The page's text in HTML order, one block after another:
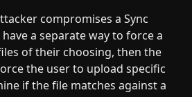
compromises a Sync
a separate way to force a
of their choosing, then the
the user to upload specific
if the file matches against a